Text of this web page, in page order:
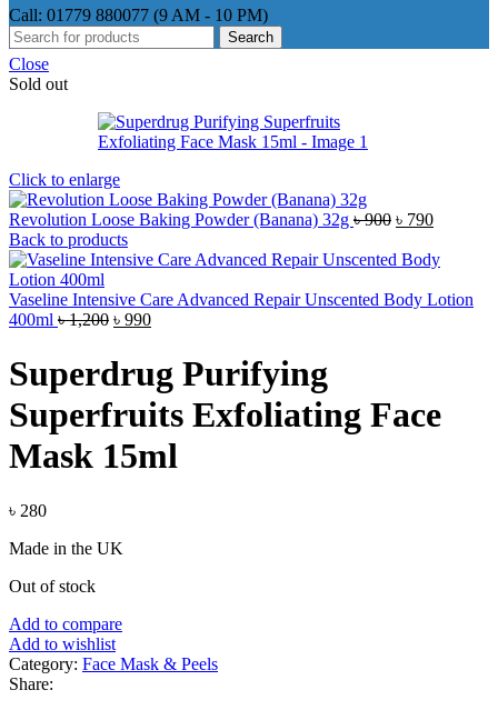
Call: 01779 880077 (9 AM - 10 PM)
Search
Close
Sold out
Click to enlarge
Revolution Loose Baking Powder (Banana) 32g ৳900 Original
was:
৳ 790Current
is:
Back to products
Vaseline Intensive Care Advanced Repair Unscented Body Lotion
400ml ৳1,200 Original
was:
৳ 1,200.
৳ 990Current
৳ 990.
Superdrug Purifying
Superfruits Exfoliating Face
Mask 15ml
৳ 280
Made in the UK
Out of stock
Add to compare
Add to wishlist
Category: Face Mask & Peels
Share: